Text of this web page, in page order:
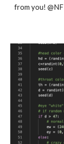
from you!